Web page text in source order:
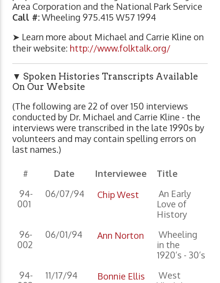
Area Corporation and the National Park Service
Call #:Wheeling 975.415 W57 1994
➤ Learn more about Michael and Carrie Kline on
their website: http://www.folktalk.org/
▼ Spoken Histories Transcripts Available
On Our Website
(The following are 22 of over 150 interviews
conducted by Dr. Michael and Carrie Kline - the
interviews were transcribed in the late 1990s by
volunteers and may contain spelling errors on
last names.)
# Date Interviewee
Title
94-
001
06/07/94 Chip West
An Early
Love of
History
96-
002
06/01/94 Ann Norton
Wheeling
in the
1920’s - 30’s
94-
11/17/94 Bonnie Ellis
West